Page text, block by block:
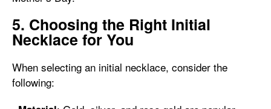
5. Choosing the Right Initial
Necklace for You
When selecting an initial necklace, consider the
following: